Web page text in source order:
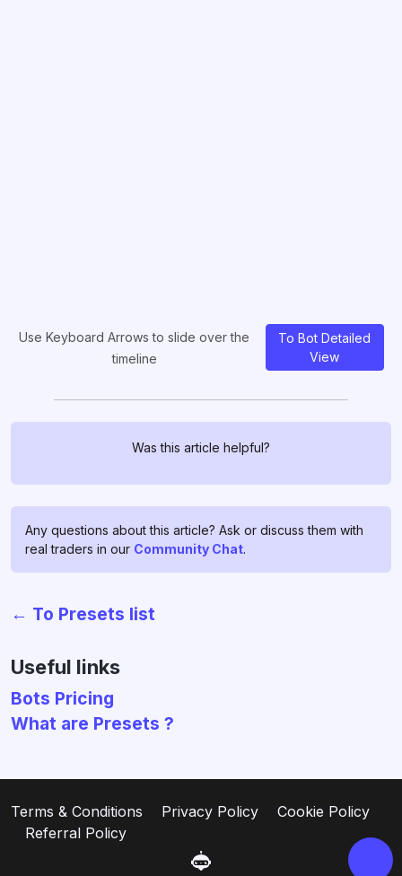
Use Keyboard Arrows to slide over the
timeline
To Bot Detailed
View
Was this article helpful?
Any questions about this article? Ask or discuss them with
real traders in our Community Chat.
← To Presets list
Useful links
Bots Pricing
What are Presets ?
Terms & Conditions Privacy Policy
Cookie Policy
Referral Policy
and is ready to assist you and to